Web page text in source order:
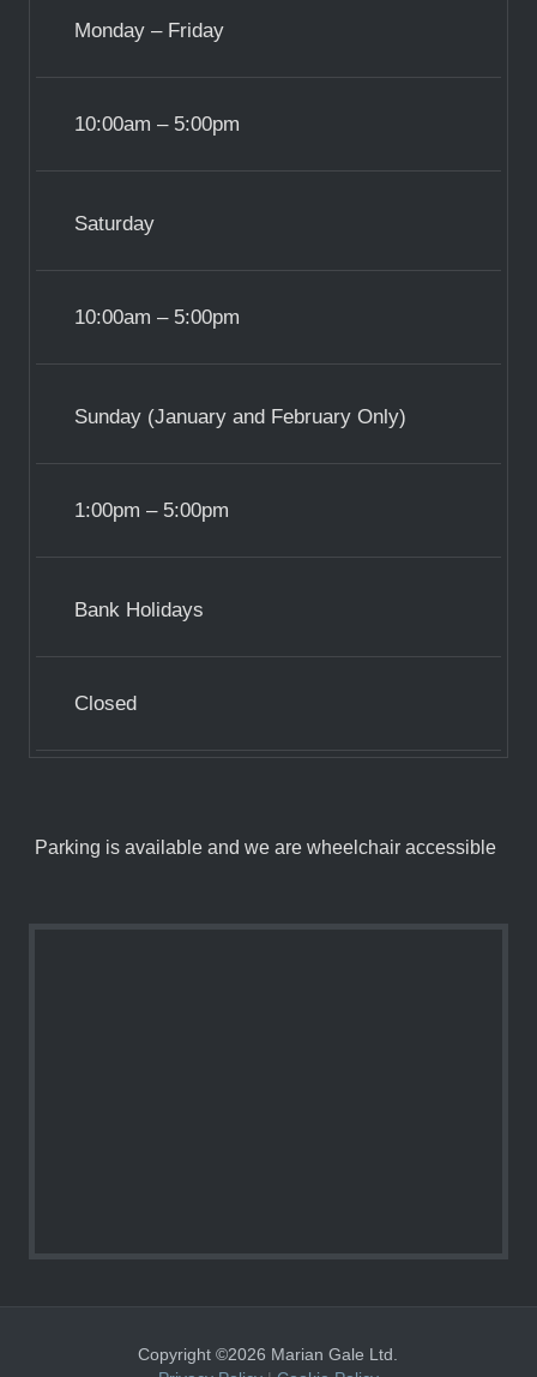
Monday – Friday
10:00am – 5:00pm
Saturday
10:00am – 5:00pm
Sunday (January and February Only)
1:00pm – 5:00pm
Bank Holidays
Closed
Parking is available and we are wheelchair accessible
Copyright ©2026 Marian Gale Ltd.